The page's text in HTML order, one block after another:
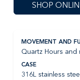
SHOP
MOVEMENT AND
Quartz Hours and
CASE
316L stainless